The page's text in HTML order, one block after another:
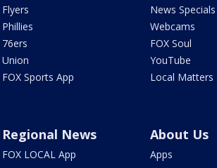
Flyers
Phillies
76ers
Union
FOX Sports App
News Specials
Webcams
FOX Soul
YouTube
Local Matters
Regional News
FOX LOCAL App
About Us
Apps